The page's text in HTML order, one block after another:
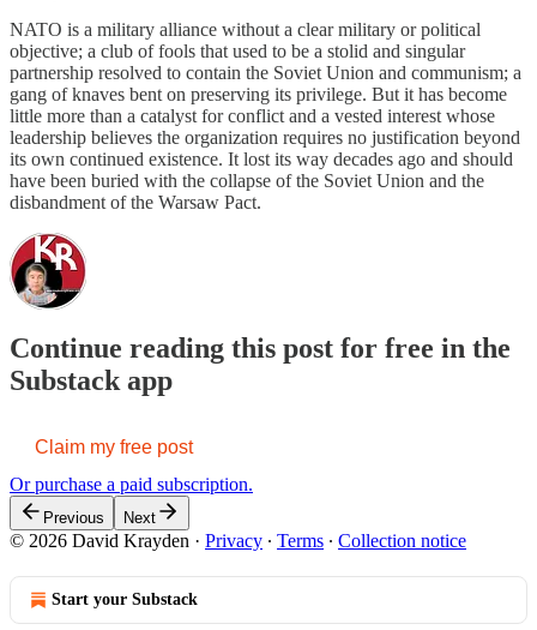
NATO is a military alliance without a clear military or political
objective; a club of fools that used to be a stolid and singular
partnership resolved to contain the Soviet Union and communism; a
gang of knaves bent on preserving its privilege. But it has become
little more than a catalyst for conflict and a vested interest whose
leadership believes the organization requires no justification beyond
its own continued existence. It lost its way decades ago and should
have been buried with the collapse of the Soviet Union and the
disbandment of the Warsaw Pact.
Continue reading this post for free in the
Substack app
Claim my free post
Or purchase a paid subscription.
Previous Next
© 2026 David Krayden · Privacy ∙ Terms ∙ Collection notice
Start your Substack